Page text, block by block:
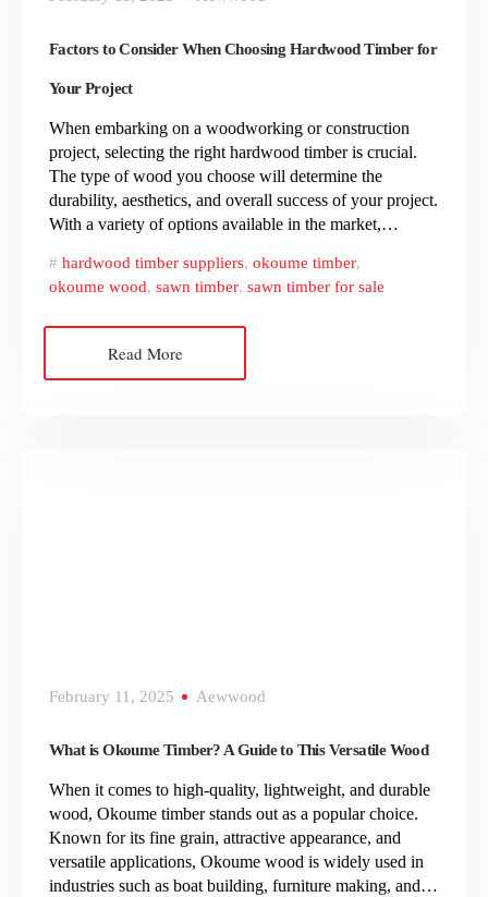
Factors to Consider When Choosing Hardwood Timber for
Your Project
When embarking on a woodworking or construction
project, selecting the right hardwood timber is crucial.
The type of wood you choose will determine the
durability, aesthetics, and overall success of your project.
With a variety of options available in the market,…
hardwood timber suppliers, okoume timber,
okoume wood, sawn timber, sawn timber for sale
Read More
February 11, 2025 Aewwood
What is Okoume Timber? A Guide to This Versatile Wood
When it comes to high-quality, lightweight, and durable
wood, Okoume timber stands out as a popular choice.
Known for its fine grain, attractive appearance, and
versatile applications, Okoume wood is widely used in
industries such as boat building, furniture making, and…